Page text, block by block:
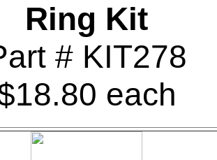
Ring Kit
# KIT278
each